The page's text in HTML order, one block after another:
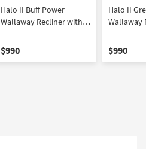
Halo II Buff Power
Wallaway Recliner with
Set of 2 | Wall Hugger
$990
Halo II
Wallaway
Set of 2 |
$990